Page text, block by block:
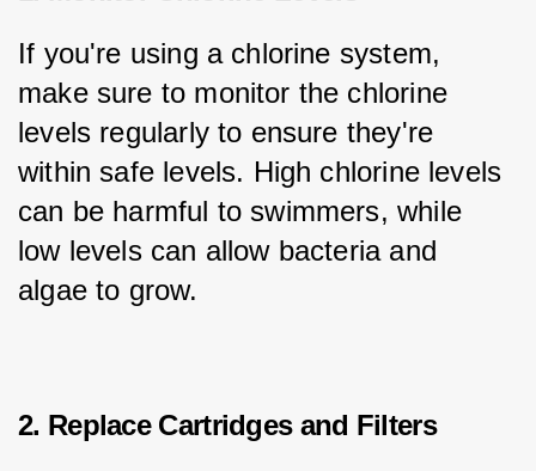
If you're using a chlorine system,
make sure to monitor the chlorine
levels regularly to ensure they're
within safe levels. High chlorine levels
can be harmful to swimmers, while
low levels can allow bacteria and
algae to grow.
2. Replace Cartridges and Filters